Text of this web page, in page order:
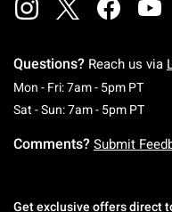
Questions? Reach us via
Mon - Fri: 7am - 5pm PT
Sat - Sun: 7am - 5pm PT
Comments? Submit
Get exclusive offers direct